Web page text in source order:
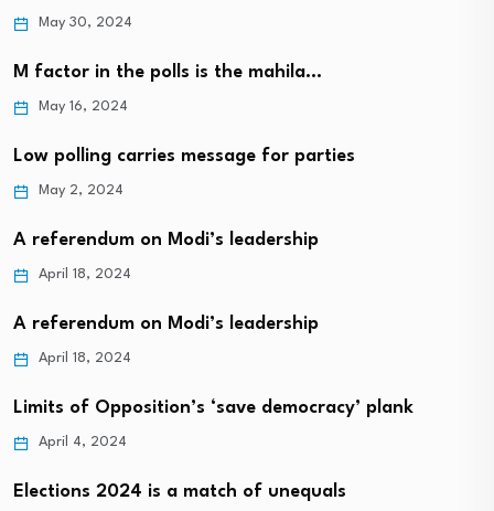
May 30, 2024
M factor in the polls is the mahila…
May 16, 2024
Low polling carries message for parties
May 2, 2024
A referendum on Modi’s leadership
April 18, 2024
A referendum on Modi’s leadership
April 18, 2024
Limits of Opposition’s ‘save democracy’ plank
April 4, 2024
Elections 2024 is a match of unequals